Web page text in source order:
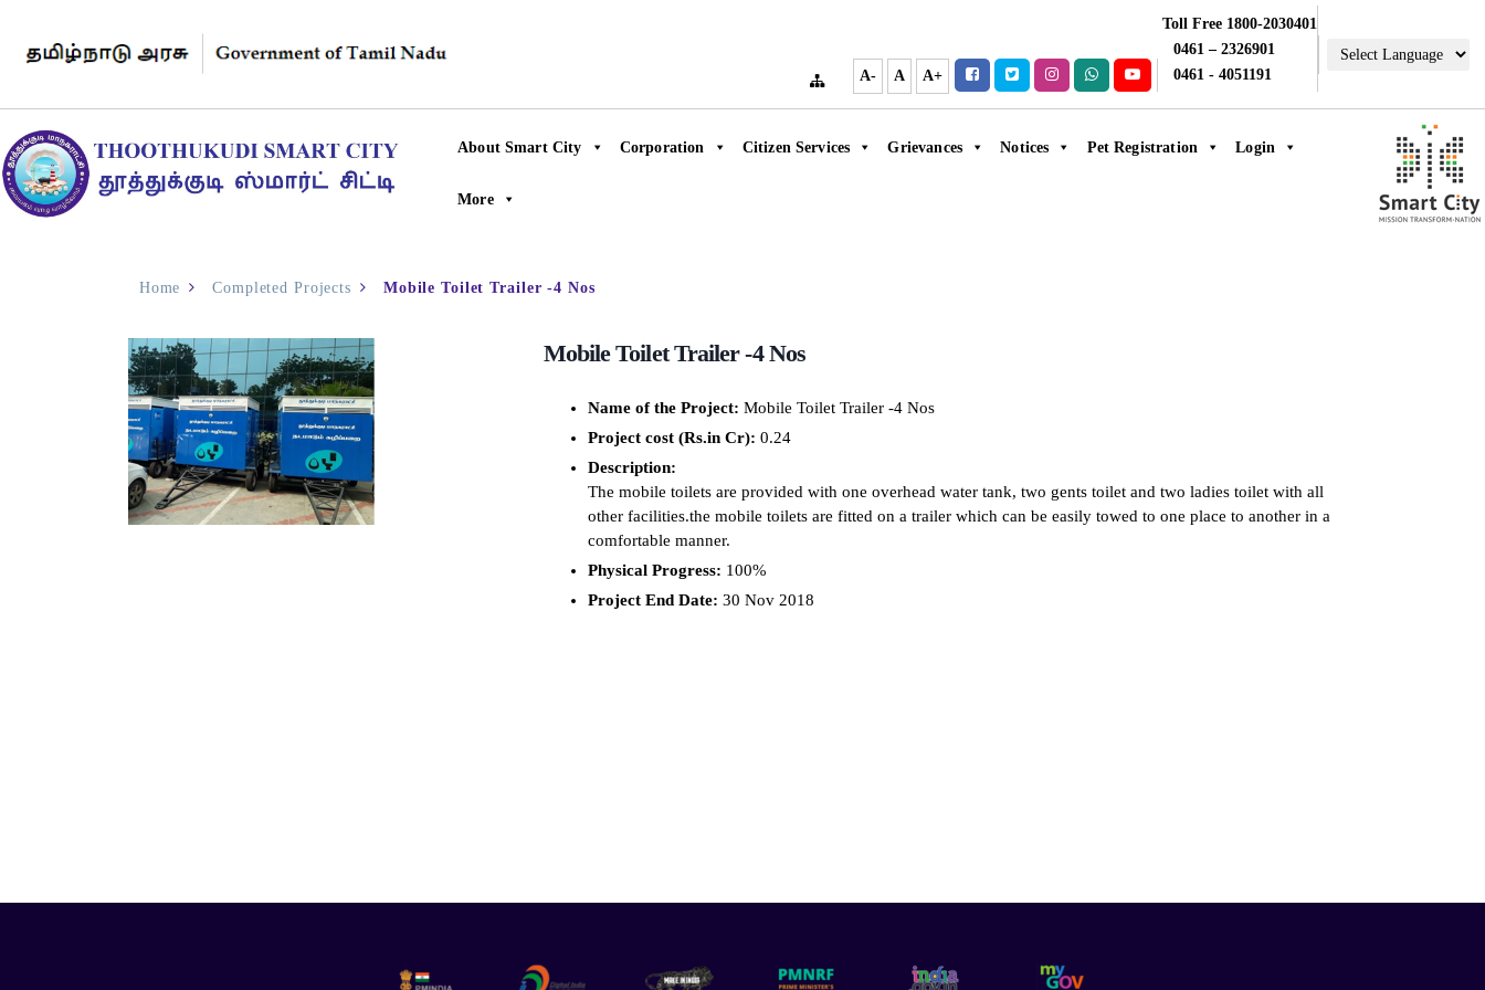
A- A A+
Toll Free 1800-2030401
0461 – 2326901
0461 - 4051191
About Smart City Corporation Citizen Services Grievances Notices Pet Registration Login
More
Home Completed Projects Mobile Toilet Trailer -4 Nos
Mobile Toilet Trailer -4 Nos
Name of the Project: Mobile Toilet Trailer -4 Nos
Project cost (Rs.in Cr): 0.24
Description:
The mobile toilets are provided with one overhead water tank, two gents toilet and two ladies toilet with all
other facilities.the mobile toilets are fitted on a trailer which can be easily towed to one place to another in a
comfortable manner.
Physical Progress: 100%
Project End Date: 30 Nov 2018